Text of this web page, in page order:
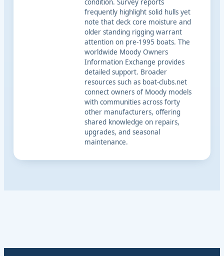
condition. Survey reports
frequently highlight solid hulls yet
note that deck core moisture and
older standing rigging warrant
attention on pre-1995 boats. The
worldwide Moody Owners
Information Exchange provides
detailed support. Broader
resources such as boat-clubs.net
connect owners of Moody models
with communities across forty
other manufacturers, offering
shared knowledge on repairs,
upgrades, and seasonal
maintenance.